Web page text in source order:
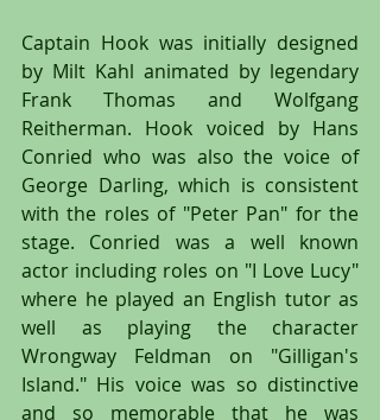
Captain Hook was initially designed
by Milt Kahl animated by legendary
Frank Thomas and Wolfgang
Reitherman. Hook voiced by Hans
Conried who was also the voice of
George Darling, which is consistent
with the roles of "Peter Pan" for the
stage. Conried was a well known
actor including roles on "I Love Lucy"
where he played an English tutor as
well as playing the character
Wrongway Feldman on "Gilligan's
Island." His voice was so distinctive
and so memorable that he was